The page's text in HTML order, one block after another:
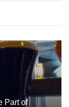
Part of